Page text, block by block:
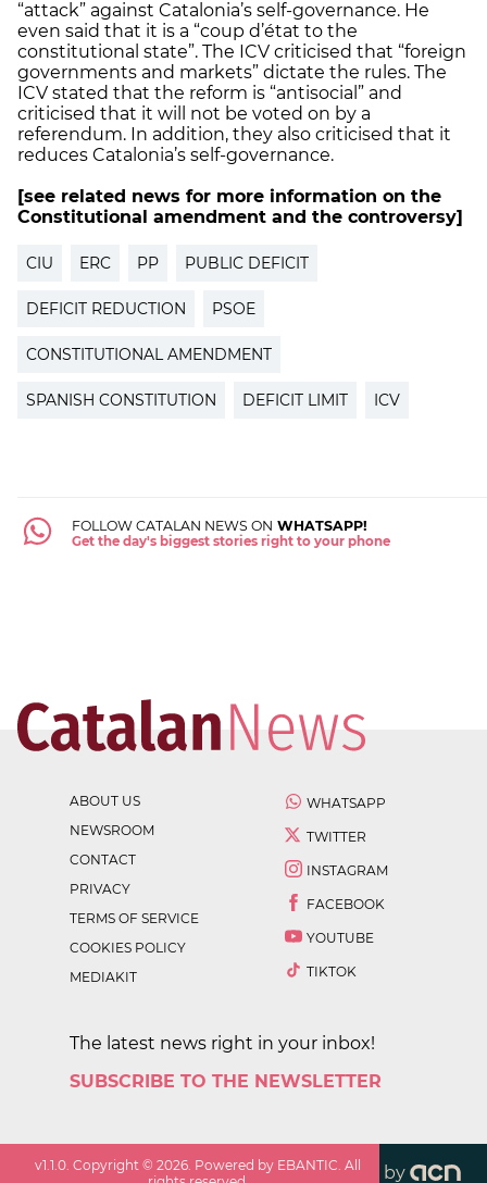
“attack” against Catalonia’s self-governance. He
even said that it is a “coup d’état to the
constitutional state”. The ICV criticised that “foreign
governments and markets” dictate the rules. The
ICV stated that the reform is “antisocial” and
criticised that it will not be voted on by a
referendum. In addition, they also criticised that it
reduces Catalonia’s self-governance.
[see related news for more information on the
Constitutional amendment and the controversy]
CIU ERC PP PUBLIC DEFICIT
DEFICIT REDUCTION PSOE
CONSTITUTIONAL AMENDMENT
SPANISH CONSTITUTION DEFICIT LIMIT ICV
FOLLOW CATALAN NEWS ON WHATSAPP!
Get the day's biggest stories right to your phone
ABOUT US
NEWSROOM
CONTACT
PRIVACY
TERMS OF SERVICE
COOKIES POLICY
MEDIAKIT
WHATSAPP
TWITTER
INSTAGRAM
FACEBOOK
YOUTUBE
TIKTOK
The latest news right in your inbox!
SUBSCRIBE TO THE NEWSLETTER
v1.1.0 . Copyright ©2026 . Powered by EBANTIC. All
by